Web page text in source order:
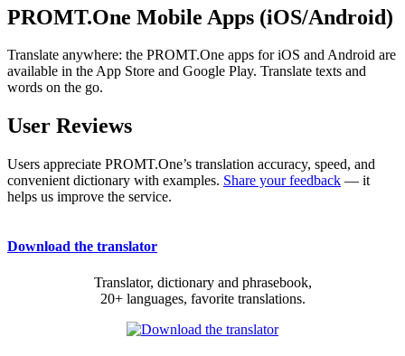
PROMT.One Mobile Apps (iOS/Android)
Translate anywhere: the PROMT.One apps for iOS and Android are
available in the App Store and Google Play. Translate texts and
words on the go.
User Reviews
Users appreciate PROMT.One’s translation accuracy, speed, and
convenient dictionary with examples. Share your feedback — it
helps us improve the service.
Download the translator
Translator, dictionary and phrasebook,
20+ languages, favorite translations.